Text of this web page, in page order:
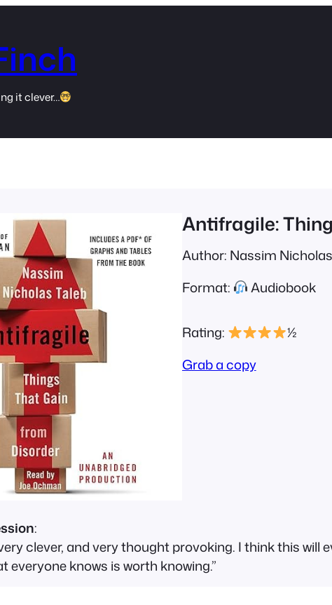
it clever…
Antifragile:
Author: Nassim
Format:
Audiobook
Rating:
½
Grab a copy
:
clever, and very thought provoking. I think this
everyone knows is worth knowing.”